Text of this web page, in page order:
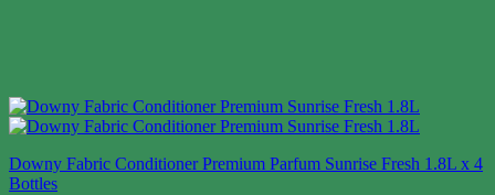
Downy Fabric Conditioner Premium Parfum Sunrise Fresh 1.8L x 4
Bottles